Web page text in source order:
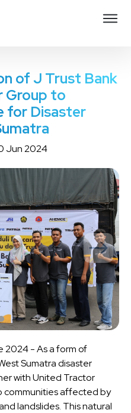
of J Trust Bank
Group to
for Disaster
Jun 2024
2024 - As a form of
Sumatra disaster
with United Tractor
communities affected by
landslides. This natural